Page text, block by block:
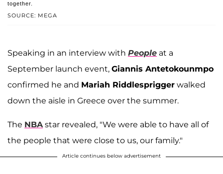
SOURCE: MEGA
together.
Speaking in an interview with People at a
September launch event, Giannis Antetokounmpo
confirmed he and Mariah Riddlesprigger walked
down the aisle in Greece over the summer.
The NBAstar revealed, "We were able to have all of
the people that were close to us, our family."
Article continues below advertisement